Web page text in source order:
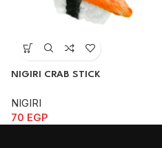
NIGIRI CRAB STICK
NIGIRI
70 EGP